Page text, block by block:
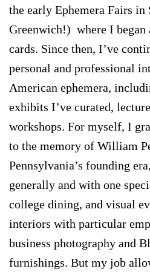
the early Ephemera Fairs
Greenwich!) where I
cards. Since then, I’ve
personal and professional
American ephemera,
exhibits I’ve curated,
workshops. For myself, I
to the memory of William
Pennsylvania’s founding
generally and with one
college dining, and visual
interiors with particular
business photography and
furnishings. But my job